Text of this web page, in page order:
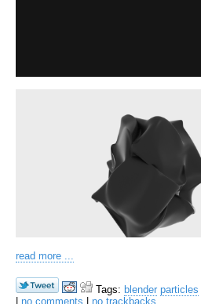
read more ...
Tags: blender particles
no comments no trackbacks